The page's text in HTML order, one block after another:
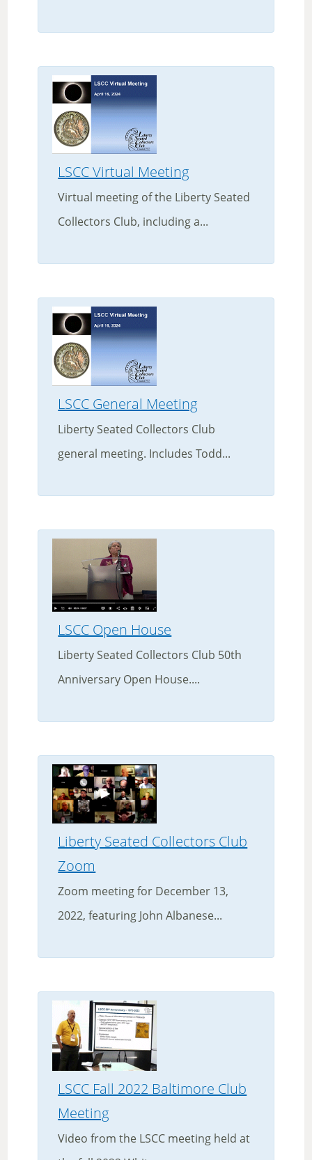
LSCC Virtual Meeting
Virtual meeting of the Liberty Seated
Collectors Club, including a...
LSCC General Meeting
Liberty Seated Collectors Club
general meeting. Includes Todd...
LSCC Open House
Liberty Seated Collectors Club 50th
Anniversary Open House....
Liberty Seated Collectors Club
Zoom
Zoom meeting for December 13,
2022, featuring John Albanese...
LSCC Fall 2022 Baltimore Club
Meeting
Video from the LSCC meeting held at